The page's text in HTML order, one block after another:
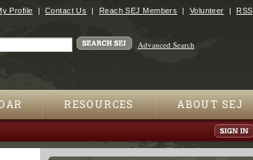
Profile Contact Us Reach SEJ Members Volunteer RSS
Advanced Search
RESOURCES ABOUT SEJ